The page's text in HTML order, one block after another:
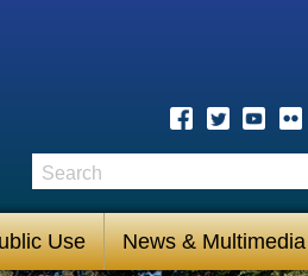
Use News & Multimedia
Search